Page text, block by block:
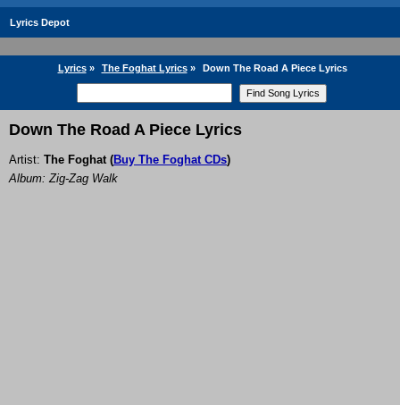
Lyrics Depot
Lyrics» The Foghat Lyrics» Down The Road A Piece Lyrics
Down The Road A Piece Lyrics
Artist: The Foghat(Buy The Foghat CDs)
Album: Zig-Zag Walk